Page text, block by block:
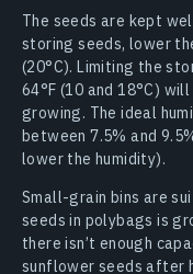
The seeds are kept
storing seeds, lower
(20°C). Limiting the
64°F (10 and 18°C)
growing. The ideal
between 7.5% and
lower the humidity).
Small-grain bins are
seeds in polybags is
there isn’t enough
sunflower seeds after